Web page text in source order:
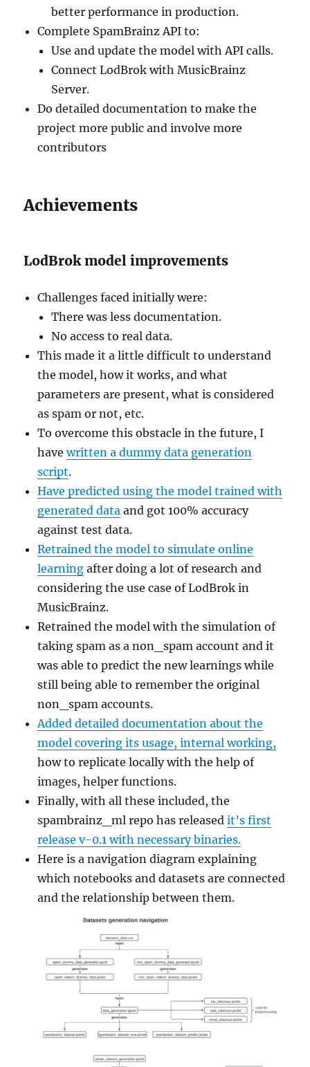
better performance in production.
Complete SpamBrainz API to:
Use and update the model with API calls.
Connect LodBrok with MusicBrainz
Server.
Do detailed documentation to make the
project more public and involve more
contributors
Achievements
LodBrok model improvements
Challenges faced initially were:
There was less documentation.
No access to real data.
This made it a little difficult to understand
the model, how it works, and what
parameters are present, what is considered
as spam or not, etc.
To overcome this obstacle in the future, I
havewritten a dummy data generation
script.
Have predicted using the model trained with
generated data and got 100% accuracy
against test data.
Retrained the model to simulate online
learning after doing a lot of research and
considering the use case of LodBrok in
MusicBrainz.
Retrained the model with the simulation of
taking spam as a non_spam account and it
was able to predict the new learnings while
still being able to remember the original
non_spam accounts.
Added detailed documentation about the
model covering its usage, internal working,
how to replicate locally with the help of
images, helper functions.
Finally, with all these included, the
spambrainz_ml repo has releasedit’s first
release v-0.1 with necessary binaries.
Here is a navigation diagram explaining
which notebooks and datasets are connected
and the relationship between them.